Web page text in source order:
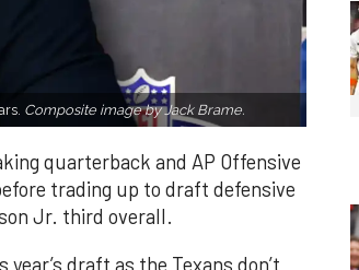
Composite image by Jack Brame.
quarterback and AP Offensive
trading up to draft defensive
Jr. third overall.
draft as the Texans don’t